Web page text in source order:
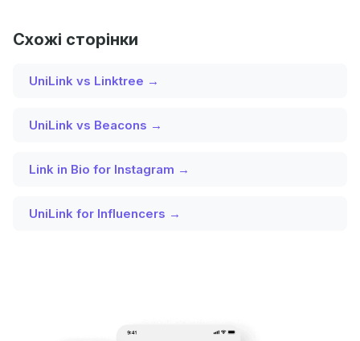
Схожі сторінки
UniLink vs Linktree →
UniLink vs Beacons →
Link in Bio for Instagram →
UniLink for Influencers →